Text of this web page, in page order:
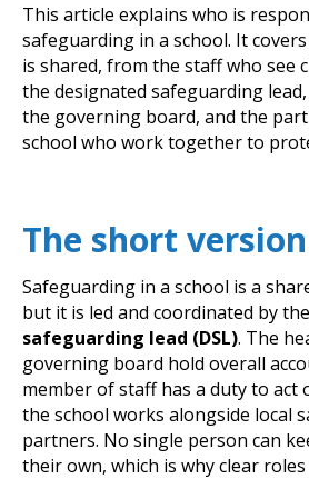
This article explains who is
safeguarding in a school. It
is shared, from the staff who see
the designated safeguarding
the governing board, and the
school who work together to
The short version
Safeguarding in a school is a
but it is led and coordinated by the
safeguarding lead (DSL). The
governing board hold overall
member of staff has a duty to act
the school works alongside local
partners. No single person can
their own, which is why clear